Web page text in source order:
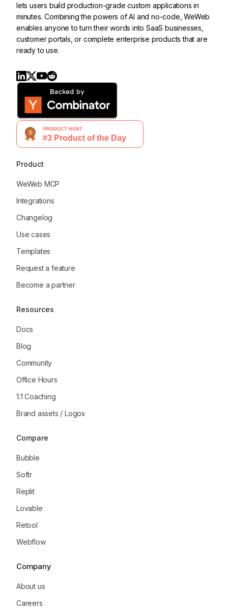
lets users build production-grade custom applications in
minutes. Combining the powers of AI and no-code, WeWeb
enables anyone to turn their words into SaaS businesses,
customer portals, or complete enterprise products that are
ready to use.
Product
WeWeb MCP
Integrations
Changelog
Use cases
Templates
Request a feature
Become a partner
Resources
Docs
Blog
Community
Office Hours
1:1 Coaching
Brand assets / Logos
Compare
Bubble
Softr
Replit
Lovable
Retool
Webflow
Company
About us
Careers